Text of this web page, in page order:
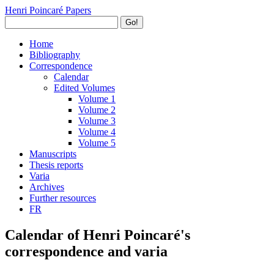
Henri Poincaré Papers
Go!
Home
Bibliography
Correspondence
Calendar
Edited Volumes
Volume 1
Volume 2
Volume 3
Volume 4
Volume 5
Manuscripts
Thesis reports
Varia
Archives
Further resources
FR
Calendar of Henri Poincaré's
correspondence and varia